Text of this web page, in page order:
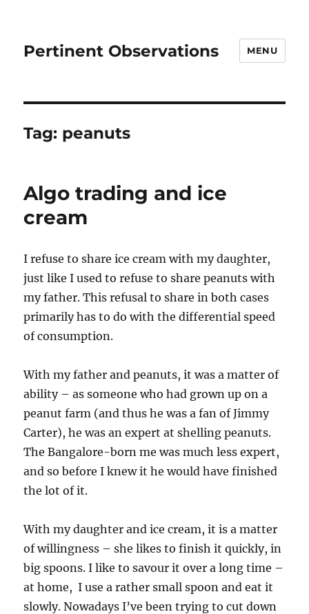
Pertinent Observations MENU
Tag: peanuts
Algo trading and ice
cream
I refuse to share ice cream with my daughter,
just like I used to refuse to share peanuts with
my father. This refusal to share in both cases
primarily has to do with the differential speed
of consumption.
With my father and peanuts, it was a matter of
ability – as someone who had grown up on a
peanut farm (and thus he was a fan of Jimmy
Carter), he was an expert at shelling peanuts.
The Bangalore-born me was much less expert,
and so before I knew it he would have finished
the lot of it.
With my daughter and ice cream, it is a matter
of willingness – she likes to finish it quickly, in
big spoons. I like to savour it over a long time –
at home, I use a rather small spoon and eat it
slowly. Nowadays I’ve been trying to cut down